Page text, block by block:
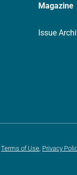
Magazine
Issue
Terms of Use Privacy